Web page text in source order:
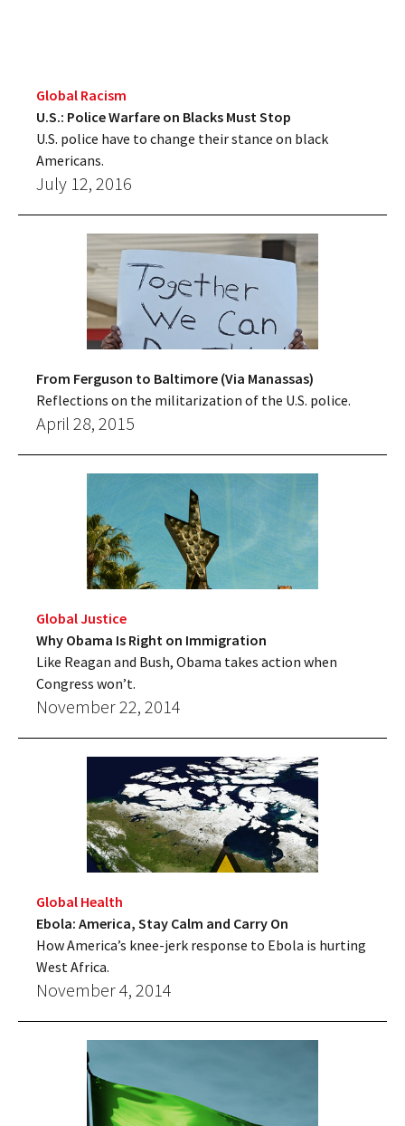
Global Racism
U.S.: Police Warfare on Blacks Must Stop
U.S. police have to change their stance on black
Americans.
July 12, 2016
From Ferguson to Baltimore (Via Manassas)
Reflections on the militarization of the U.S. police.
April 28, 2015
Global Justice
Why Obama Is Right on Immigration
Like Reagan and Bush, Obama takes action when
Congress won’t.
November 22, 2014
Global Health
Ebola: America, Stay Calm and Carry On
How America’s knee-jerk response to Ebola is hurting
West Africa.
November 4, 2014